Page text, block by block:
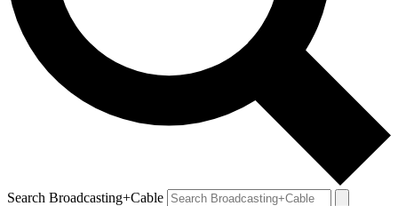
Search Broadcasting+Cable